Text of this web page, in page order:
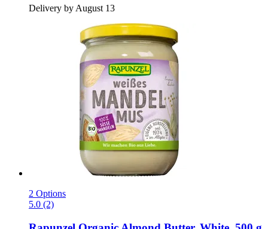
Delivery by August 13
2 Options
5.0 (2)